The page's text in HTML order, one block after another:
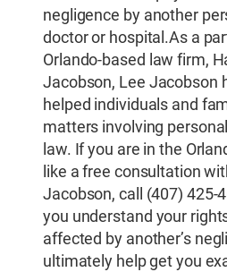
negligence by another
doctor or hospital.As a
Orlando-based law firm,
Jacobson, Lee Jacobson
helped individuals and
matters involving
law. If you are in the
like a free consultation
Jacobson, call (407) 425-
you understand your
affected by another’s
ultimately help get you